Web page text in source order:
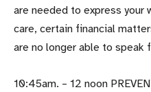
are needed to express your
care, certain financial
are no longer able to speak
10:45am. – 12 noon